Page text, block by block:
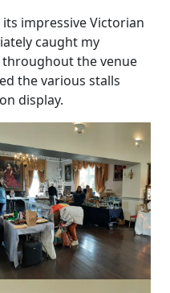
impressive Victorian
caught my
the venue
the various stalls
display.